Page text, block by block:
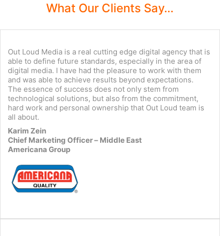
What Our Clients Say…
Out Loud Media is a real cutting edge digital agency that is
able to define future standards, especially in the area of
digital media. I have had the pleasure to work with them
and was able to achieve results beyond expectations.
The essence of success does not only stem from
technological solutions, but also from the commitment,
hard work and personal ownership that Out Loud team is
all about.
Karim Zein
Chief Marketing Officer – Middle East
Americana Group